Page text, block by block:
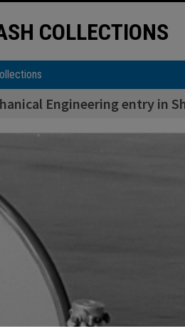
COLLECTIONS
Engineering entry in